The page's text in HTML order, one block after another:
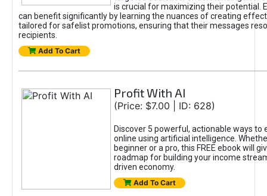
is crucial for maximizing their potential.
can benefit significantly by learning the nuances of creating
tailored for safelist promotions, ensuring that their messages
recipients.
Add To Cart
Profit With AI
(Price: $7.00 | ID: 628)
Discover 5 powerful, actionable ways to
online using artificial intelligence.
beginner or a pro, this FREE ebook will
roadmap for building your income
driven economy.
Add To Cart